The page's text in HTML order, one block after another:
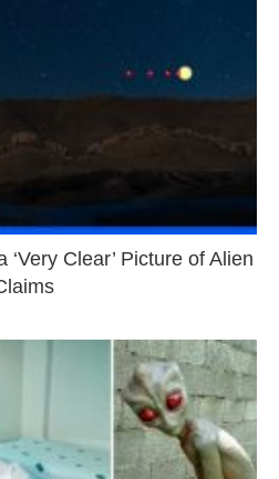
Clear’ Picture of Alien